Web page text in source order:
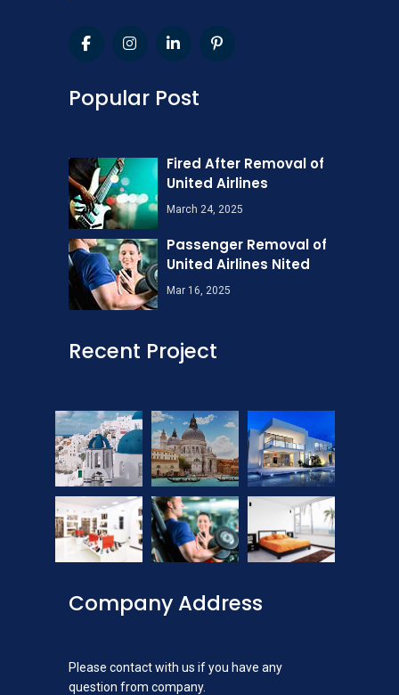
Popular Post
Fired After Removal of
United Airlines
March 24, 2025
Passenger Removal of
United Airlines Nited
Mar 16, 2025
Recent Project
Company Address
Please contact with us if you have any
question from company.